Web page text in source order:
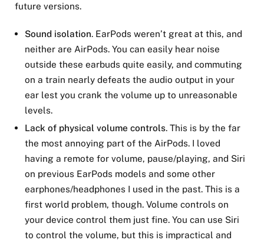
future versions.
Sound isolation. EarPods weren’t great at this, and
neither are AirPods. You can easily hear noise
outside these earbuds quite easily, and commuting
on a train nearly defeats the audio output in your
ear lest you crank the volume up to unreasonable
levels.
Lack of physical volume controls. This is by the far
the most annoying part of the AirPods. I loved
having a remote for volume, pause/playing, and Siri
on previous EarPods models and some other
earphones/headphones I used in the past. This is a
first world problem, though. Volume controls on
your device control them just fine. You can use Siri
to control the volume, but this is impractical and